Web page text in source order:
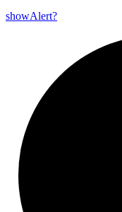
showAlert?